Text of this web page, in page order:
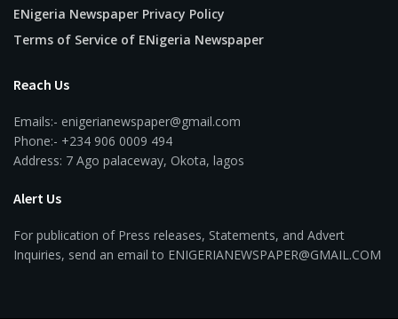
ENigeria Newspaper Privacy Policy
Terms of Service of ENigeria Newspaper
Reach Us
Emails:- enigerianewspaper@gmail.com
Phone:- +234 906 0009 494
Address: 7 Ago palaceway, Okota, lagos
Alert Us
For publication of Press releases, Statements, and Advert
Inquiries, send an email to ENIGERIANEWSPAPER@GMAIL.COM